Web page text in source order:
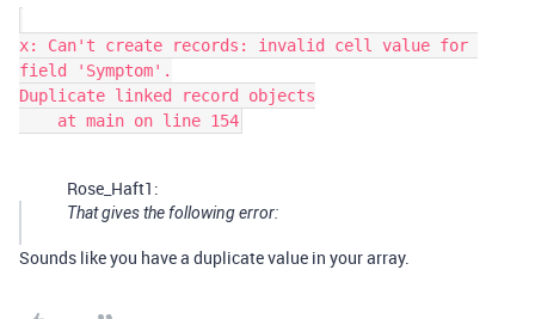
x: Can't create records: invalid cell value for
field 'Symptom'.
Duplicate linked record objects
Rose_Haft1:
That gives the following error:
Sounds like you have a duplicate value in your array.